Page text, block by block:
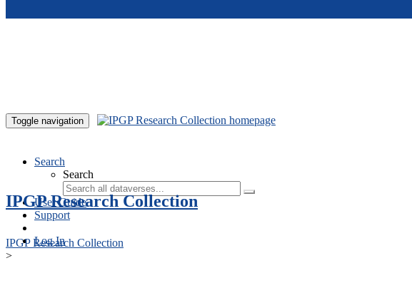
Toggle navigation
Search
Search
User Guide
Support
Log In
IPGP Research Collection
IPGP Research Collection
>